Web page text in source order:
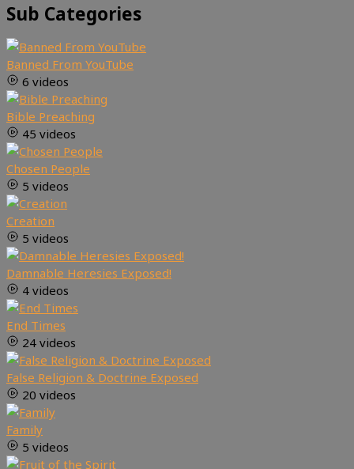
Sub Categories
Banned From YouTube
6 videos
Bible Preaching
45 videos
Chosen People
5 videos
Creation
5 videos
Damnable Heresies Exposed!
4 videos
End Times
24 videos
False Religion & Doctrine Exposed
20 videos
Family
5 videos